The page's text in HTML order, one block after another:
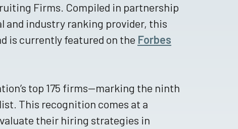
Firms. Compiled in partnership
industry ranking provider, this
is currently featured on the Forbes
top 175 firms—marking the ninth
This recognition comes at a
their hiring strategies in